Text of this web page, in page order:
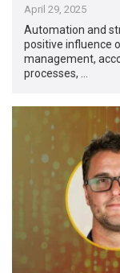
April 29, 2025
Automation and
positive influence
management,
processes, …